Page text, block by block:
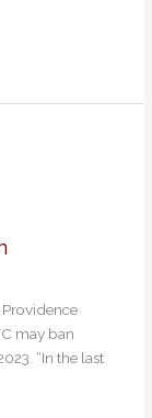
may ban
“In the last